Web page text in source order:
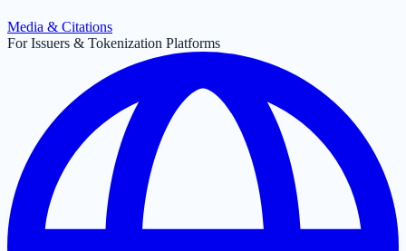
Media & Citations
For Issuers & Tokenization Platforms